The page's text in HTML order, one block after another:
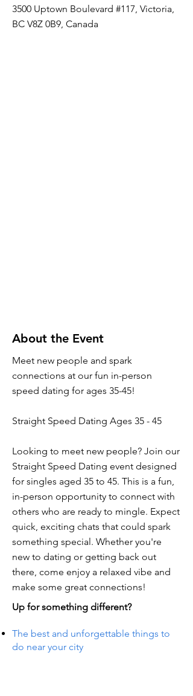
3500 Uptown Boulevard #117, Victoria,
BC V8Z 0B9, Canada
About the Event
Meet new people and spark
connections at our fun in-person
speed dating for ages 35-45!
Straight Speed Dating Ages 35 - 45
Looking to meet new people? Join our
Straight Speed Dating event designed
for singles aged 35 to 45. This is a fun,
in-person opportunity to connect with
others who are ready to mingle. Expect
quick, exciting chats that could spark
something special. Whether you're
new to dating or getting back out
there, come enjoy a relaxed vibe and
make some great connections!
Up for something different?
The best and unforgettable things to
do near your city